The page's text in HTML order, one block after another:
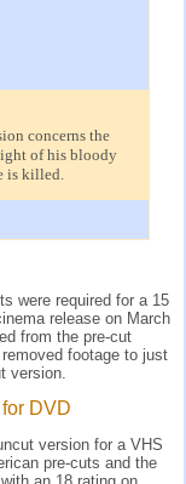
concerns the
of his bloody
is killed.
were required for a 15
release on March
from the pre-cut
footage to just
version.
DVD
version for a VHS
pre-cuts and the